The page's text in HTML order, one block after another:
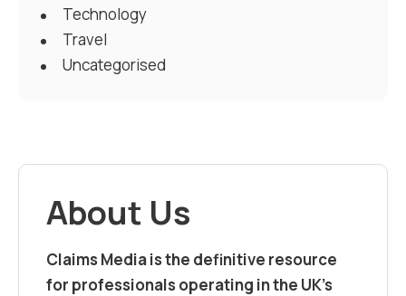
Technology
Travel
Uncategorised
About Us
Claims Media is the definitive resource
for professionals operating in the UK’s